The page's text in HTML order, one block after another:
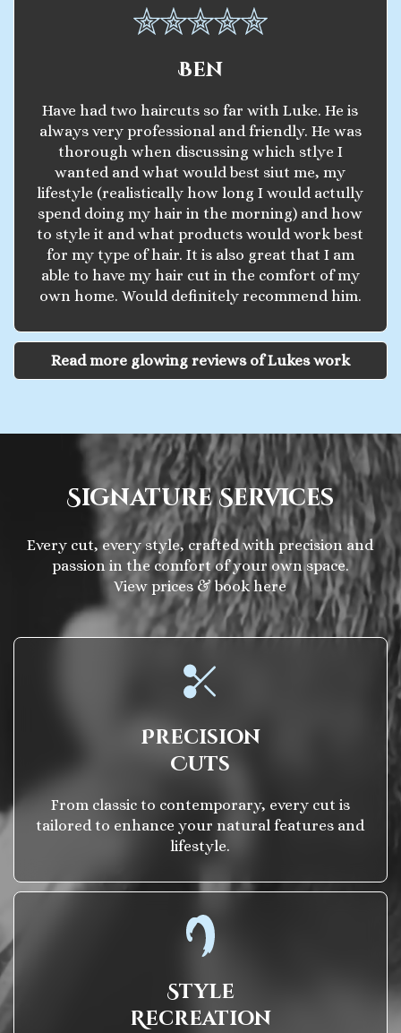
Ben
Have had two haircuts so far with Luke. He is
always very professional and friendly. He was
thorough when discussing which stlye I
wanted and what would best siut me, my
lifestyle (realistically how long I would actully
spend doing my hair in the morning) and how
to style it and what products would work best
for my type of hair. It is also great that I am
able to have my hair cut in the comfort of my
own home. Would definitely recommend him.
Read more glowing reviews of Lukes work
Signature Services
Every cut, every style, crafted with precision and
passion in the comfort of your own space.
View prices & book here
Precision
Cuts
From classic to contemporary, every cut is
tailored to enhance your natural features and
lifestyle.
Style
Recreation